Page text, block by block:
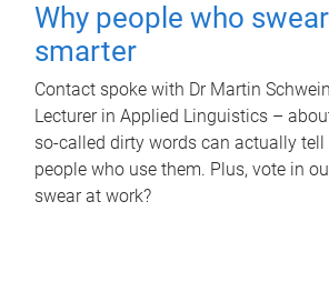
Why people who
smarter
Contact spoke with Dr Martin
Lecturer in Applied Linguistics –
so-called dirty words can actually
people who use them. Plus, vote in
swear at work?